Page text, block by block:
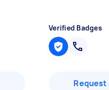
Verified Badges
Request